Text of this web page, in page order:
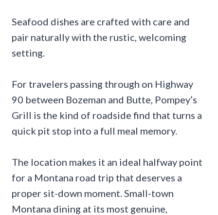
Seafood dishes are crafted with care and
pair naturally with the rustic, welcoming
setting.
For travelers passing through on Highway
90 between Bozeman and Butte, Pompey’s
Grill is the kind of roadside find that turns a
quick pit stop into a full meal memory.
The location makes it an ideal halfway point
for a Montana road trip that deserves a
proper sit-down moment. Small-town
Montana dining at its most genuine,